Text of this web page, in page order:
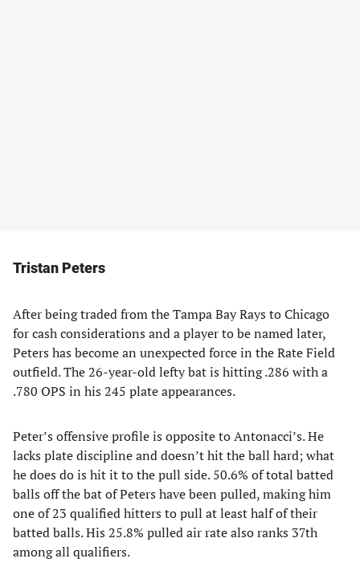
Tristan Peters
After being traded from the Tampa Bay Rays to Chicago
for cash considerations and a player to be named later,
Peters has become an unexpected force in the Rate Field
outfield. The 26-year-old lefty bat is hitting .286 with a
.780 OPS in his 245 plate appearances.
Peter’s offensive profile is opposite to Antonacci’s. He
lacks plate discipline and doesn’t hit the ball hard; what
he does do is hit it to the pull side. 50.6% of total batted
balls off the bat of Peters have been pulled, making him
one of 23 qualified hitters to pull at least half of their
batted balls. His 25.8% pulled air rate also ranks 37th
among all qualifiers.